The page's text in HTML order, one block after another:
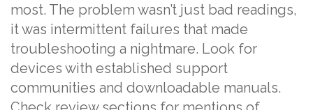
most. The problem wasn’t just bad readings,
it was intermittent failures that made
troubleshooting a nightmare. Look for
devices with established support
communities and downloadable manuals.